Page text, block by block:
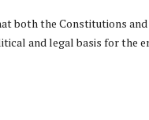
both the Constitutions
and legal basis for the